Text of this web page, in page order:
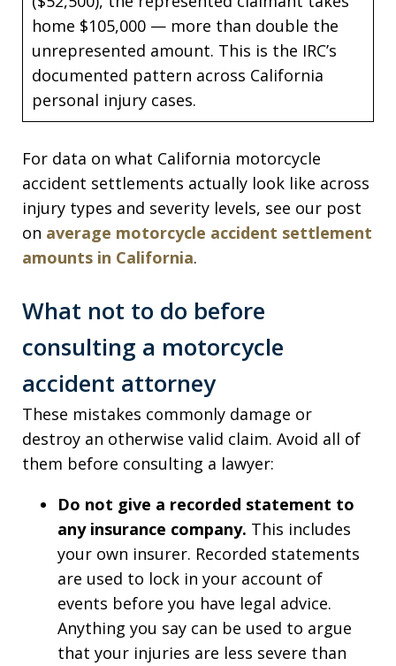
home $105,000 — more than double the
unrepresented amount. This is the IRC’s
documented pattern across California
personal injury cases.
For data on what California motorcycle
accident settlements actually look like across
injury types and severity levels, see our post
on average motorcycle accident settlement
amounts in California.
What not to do before
consulting a motorcycle
accident attorney
These mistakes commonly damage or
destroy an otherwise valid claim. Avoid all of
them before consulting a lawyer:
Do not give a recorded statement to
any insurance company. This includes
your own insurer. Recorded statements
are used to lock in your account of
events before you have legal advice.
Anything you say can be used to argue
that your injuries are less severe than